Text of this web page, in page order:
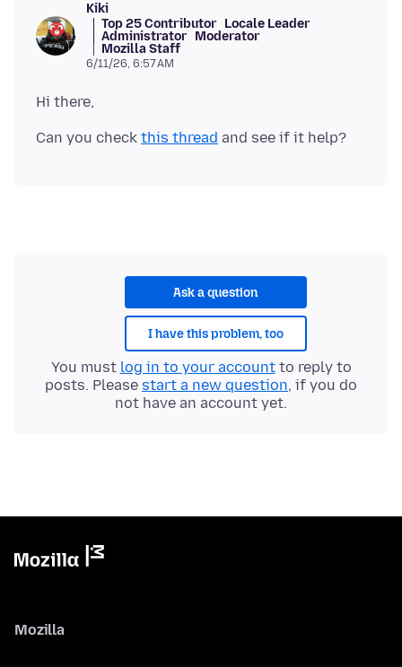
Kiki
Top 25 Contributor Locale Leader
Administrator Moderator
Mozilla Staff
6/11/26, 6:57 AM
Can you check this thread
Ask a question
I have this problem, too
You must log in to your accountto reply to
posts. Please start a new question, if you do
not have an account yet.
Mozilla